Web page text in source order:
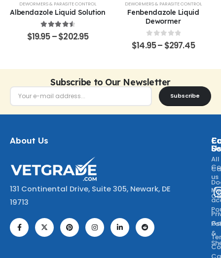
DEWORMERS & PARASITE CONTROL
Albendazole Liquid Solution
4.67 out of 5
$19.95–$202.95
DEWORMERS & PARASITE CONTROL
Fenbendazole Liquid
Dewormer
0out of 5
$14.95– $297.45
Subscribe to Our Newsletter
Subscribe
About Us
131 Continental Drive, Suite 305, Newark, DE
19713
All
&
us
My
Us